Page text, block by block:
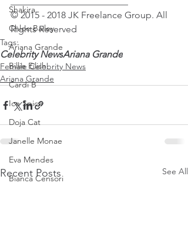
Shakira
Chloe Bailey
Ariana Grande
Billie Eilish
Cardi B
Ice Spice
Doja Cat
Janelle Monae
Eva Mendes
Bianca Censori
© 2015 - 2018 JK Freelance Group. All
Rights Reserved
Tags:
Celebrity NewsAriana Grande
Female Celebrity News
Ariana Grande
Recent Posts See All